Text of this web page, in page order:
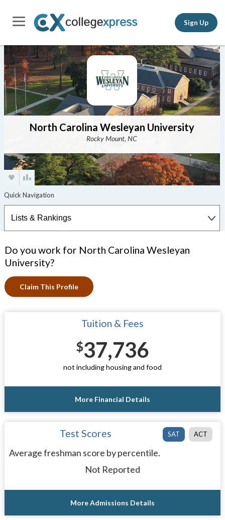
Sign Up
North Carolina Wesleyan University
Rocky Mount, NC
Do you work for North Carolina Wesleyan
University?
Claim This Profile
Tuition & Fees
$37,736
not including housing and food
More Financial Details
SAT ACT
Test Scores
Average freshman score by percentile.
Not Reported
More Admissions Details